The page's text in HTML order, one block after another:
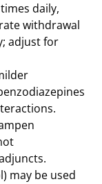
daily,
withdrawal
adjust for
may be used